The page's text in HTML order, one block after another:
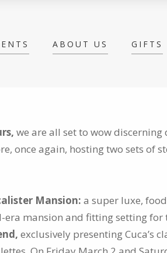
ABOUT US GIFTS
we are all set to wow
once again, hosting two sets of
Mansion: a super luxe,
mansion and fitting setting for
exclusively presenting Cuca’s